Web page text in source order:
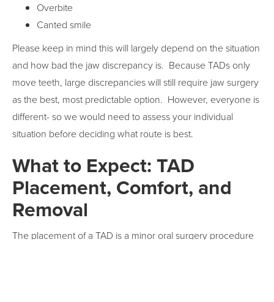
Overbite
Canted smile
Please keep in mind this will largely depend on the situation
and how bad the jaw discrepancy is. Because TADs only
move teeth, large discrepancies will still require jaw surgery
as the best, most predictable option. However, everyone is
different- so we would need to assess your individual
situation before deciding what route is best.
What to Expect: TAD
Placement, Comfort, and
Removal
The placement of a TAD is a minor oral surgery procedure